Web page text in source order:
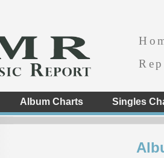
Album Charts Singles